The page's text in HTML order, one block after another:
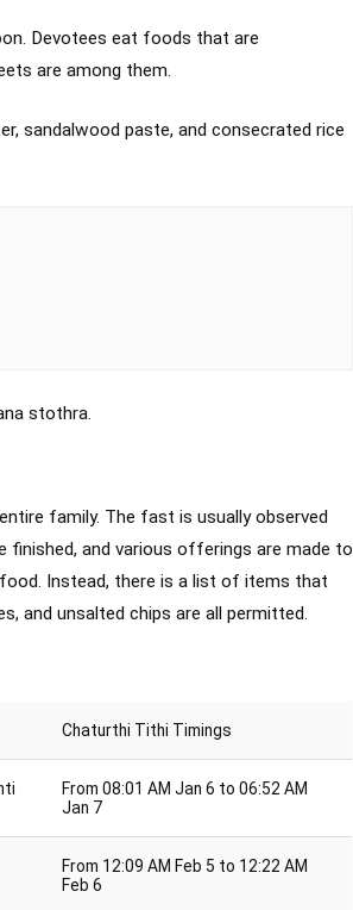
Devotees eat foods that are
are among them.
sandalwood paste, and consecrated rice
stothra.
family. The fast is usually observed
finished, and various offerings are made to
Instead, there is a list of items that
and unsalted chips are all permitted.
Chaturthi Tithi Timings
From 08:01 AM Jan 6 to 06:52 AM
Jan 7
From 12:09 AM Feb 5 to 12:22 AM
Feb 6